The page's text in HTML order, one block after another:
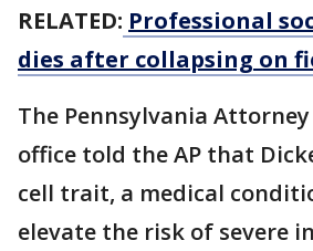
RELATED: Professional
dies after collapsing on
The Pennsylvania
office told the AP that
cell trait, a medical
elevate the risk of severe